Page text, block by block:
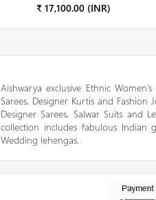
₹ 17,100.00 (INR)
Aishwarya exclusive Ethnic
Sarees, Designer Kurtis and
Designer Sarees, Salwar Suits and
collection includes fabulous Indian
Wedding lehengas.